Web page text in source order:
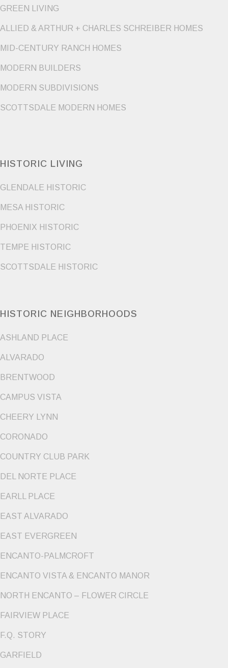
GREEN LIVING
ALLIED & ARTHUR + CHARLES SCHREIBER HOMES
MID-CENTURY RANCH HOMES
MODERN BUILDERS
MODERN SUBDIVISIONS
SCOTTSDALE MODERN HOMES
HISTORIC LIVING
GLENDALE HISTORIC
MESA HISTORIC
PHOENIX HISTORIC
TEMPE HISTORIC
SCOTTSDALE HISTORIC
HISTORIC NEIGHBORHOODS
ASHLAND PLACE
ALVARADO
BRENTWOOD
CAMPUS VISTA
CHEERY LYNN
CORONADO
COUNTRY CLUB PARK
DEL NORTE PLACE
EARLL PLACE
EAST ALVARADO
EAST EVERGREEN
ENCANTO-PALMCROFT
ENCANTO VISTA & ENCANTO MANOR
NORTH ENCANTO – FLOWER CIRCLE
FAIRVIEW PLACE
F.Q. STORY
GARFIELD